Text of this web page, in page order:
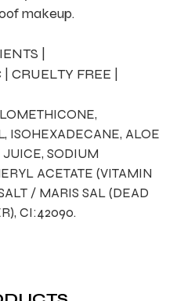
makeup.
|
FREE |
ISOHEXADECANE, ALOE
SODIUM
ACETATE (VITAMIN
/ MARIS SAL (DEAD
CI:42090.